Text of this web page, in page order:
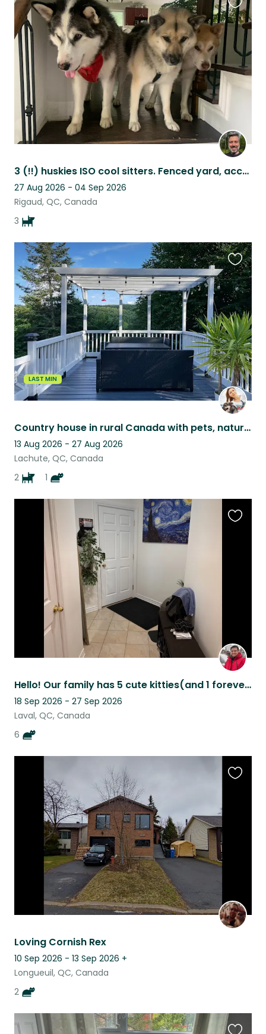
3 (!!) huskies ISO cool sitters. Fenced yard, access to hiking trails. Rigaud QC
27 Aug 2026 - 04 Sep 2026
Rigaud, QC, Canada
3
this
listing
LAST MIN
Country house in rural Canada with pets, nature views, and peaceful surroundings
13 Aug 2026 - 27 Aug 2026
Lachute, QC, Canada
2
1
this
listing
Hello! Our family has 5 cute kitties(and 1 forever in our hearts)living in Laval
18 Sep 2026 - 27 Sep 2026
Laval, QC, Canada
6
Loving Cornish Rex
10 Sep 2026 - 13 Sep 2026 +
Longueuil, QC, Canada
2